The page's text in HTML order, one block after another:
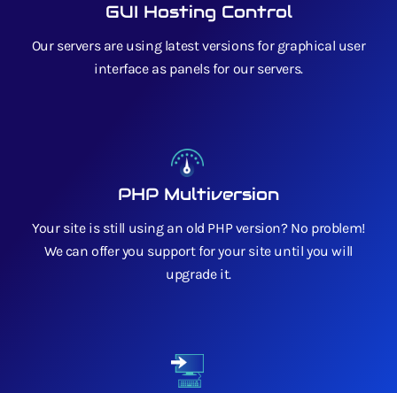
GUI Hosting Control
Our servers are using latest versions for graphical user
interface as panels for our servers.
PHP Multiversion
Your site is still using an old PHP version? No problem!
We can offer you support for your site until you will
upgrade it.